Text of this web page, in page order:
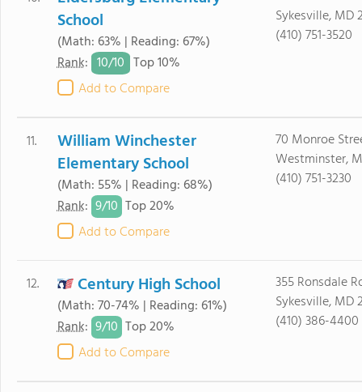
School
(Math: 63% | Reading: 67%)
Rank: 10/10 Top 10%
Add to Compare
Sykesville, MD
(410) 751-3520
11.
William Winchester
Elementary School
(Math: 55% | Reading: 68%)
Rank: 9/10 Top 20%
Add to Compare
70 Monroe
Westminster,
(410) 751-3230
12. Century High School
(Math: 70-74% | Reading: 61%)
Rank: 9/10 Top 20%
Add to Compare
355 Ronsdale
Sykesville, MD
(410) 386-4400